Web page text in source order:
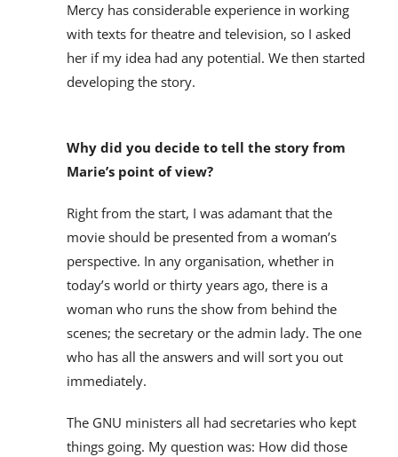
Mercy has considerable experience in working
with texts for theatre and television, so I asked
her if my idea had any potential. We then started
developing the story.
Why did you decide to tell the story from
Marie’s point of view?
Right from the start, I was adamant that the
movie should be presented from a woman’s
perspective. In any organisation, whether in
today’s world or thirty years ago, there is a
woman who runs the show from behind the
scenes; the secretary or the admin lady. The one
who has all the answers and will sort you out
immediately.
The GNU ministers all had secretaries who kept
things going. My question was: How did those